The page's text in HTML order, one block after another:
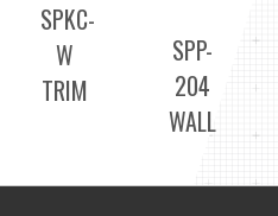
SPKC-
W
TRIM
PLATE/ADAPTER
SPP-
204
WALL